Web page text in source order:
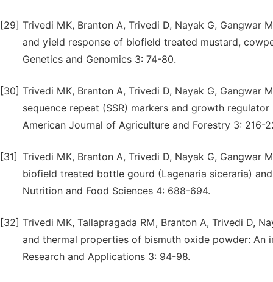
[29] Trivedi MK, Branton A, Trivedi D, Nayak G, Gangwar
and yield response of biofield treated mustard,
Genetics and Genomics 3: 74-80.
[30] Trivedi MK, Branton A, Trivedi D, Nayak G, Gangwar
sequence repeat (SSR) markers and growth
American Journal of Agriculture and Forestry 3: 216-
[31] Trivedi MK, Branton A, Trivedi D, Nayak G,
biofield treated bottle gourd (Lagenaria siceraria)
Nutrition and Food Sciences 4: 688-694.
[32] Trivedi MK, Tallapragada RM, Branton A, Trivedi D,
and thermal properties of bismuth oxide powder:
Research and Applications 3: 94-98.